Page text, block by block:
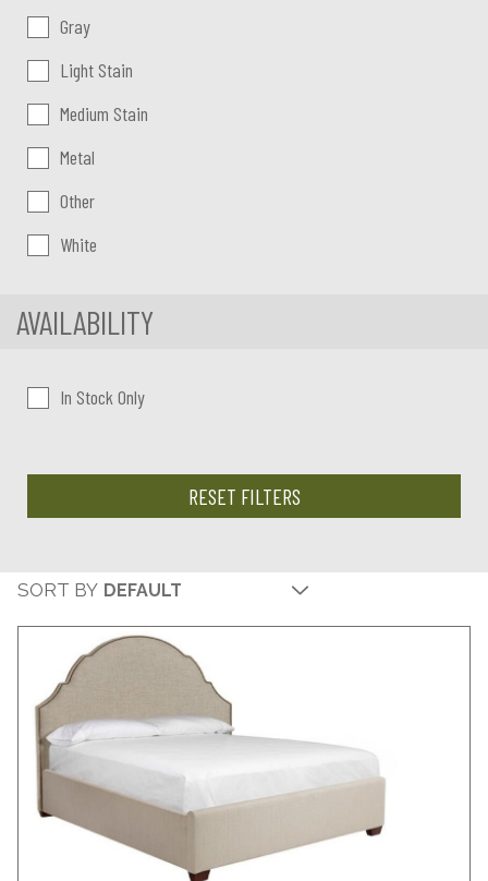
Gray
Light Stain
Medium Stain
Metal
Other
White
AVAILABILITY
In Stock Only
RESET FILTERS
SORT BY